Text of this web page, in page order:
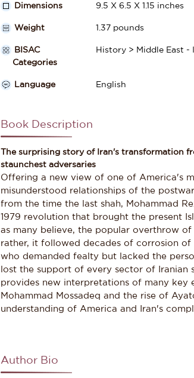
Dimensions 9.5 X 6.5 X 1.15 inches
Weight 1.37 pounds
BISAC
Categories
History > Middle East -
Language English
Book Description
The surprising story of Iran's transformation
staunchest adversaries
Offering a new view of one of America's
misunderstood relationships of the
from the time the last shah, Mohammad
1979 revolution that brought the present
as many believe, the popular overthrow
rather, it followed decades of corrosion
who demanded fealty but lacked the
lost the support of every sector of Iranian
provides new interpretations of many key
Mohammad Mossadeq and the rise of
understanding of America and Iran's
Author Bio